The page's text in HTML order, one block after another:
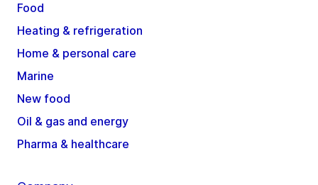
Food
Heating & refrigeration
Home & personal care
Marine
New food
Oil & gas and energy
Pharma & healthcare